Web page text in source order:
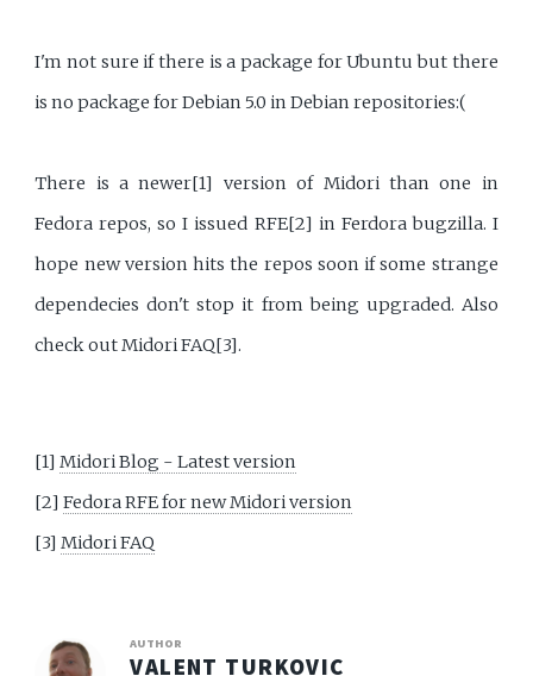
I'm not sure if there is a package for Ubuntu but there
is no package for Debian 5.0 in Debian repositories:(
There is a newer[1] version of Midori than one in
Fedora repos, so I issued RFE[2] in Ferdora bugzilla. I
hope new version hits the repos soon if some strange
dependecies don't stop it from being upgraded. Also
check out Midori FAQ[3].
[1]Midori Blog - Latest version
[2]Fedora RFE for new Midori version
[3]Midori FAQ
AUTHOR
VALENT TURKOVIC